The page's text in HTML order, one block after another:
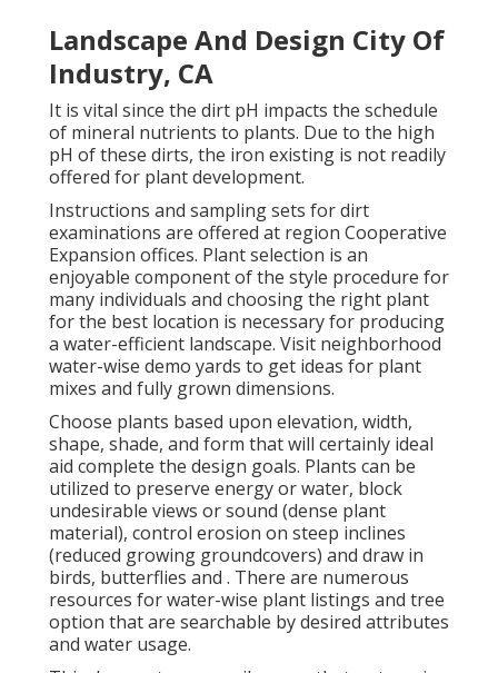
Landscape And Design City Of
Industry, CA
It is vital since the dirt pH impacts the schedule
of mineral nutrients to plants. Due to the high
pH of these dirts, the iron existing is not readily
offered for plant development.
Instructions and sampling sets for dirt
examinations are offered at region Cooperative
Expansion offices. Plant selection is an
enjoyable component of the style procedure for
many individuals and choosing the right plant
for the best location is necessary for producing
a water-efficient landscape. Visit neighborhood
water-wise demo yards to get ideas for plant
mixes and fully grown dimensions.
Choose plants based upon elevation, width,
shape, shade, and form that will certainly ideal
aid complete the design goals. Plants can be
utilized to preserve energy or water, block
undesirable views or sound (dense plant
material), control erosion on steep inclines
(reduced growing groundcovers) and draw in
birds, butterflies and . There are numerous
resources for water-wise plant listings and tree
option that are searchable by desired attributes
and water usage.